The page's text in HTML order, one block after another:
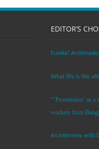
EDITOR’S
Eureka!
What life is like
“’Prostitution’ as a
workers from
An Interview with